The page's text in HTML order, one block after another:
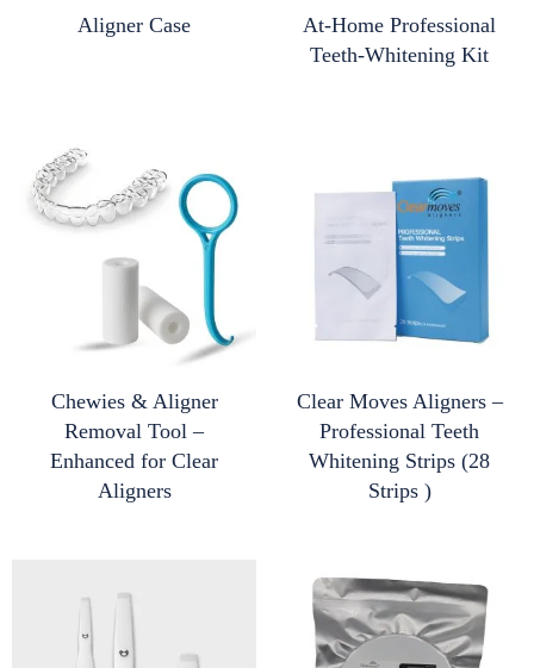
Aligner Case
At-Home Professional
Teeth-Whitening Kit
Chewies & Aligner
Removal Tool –
Enhanced for Clear
Aligners
Clear Moves Aligners –
Professional Teeth
Whitening Strips (28
Strips )